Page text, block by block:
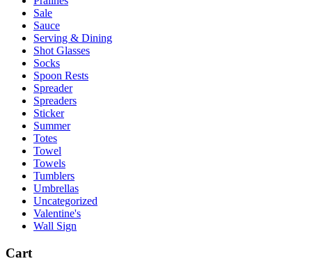
Sale
Sauce
Serving & Dining
Shot Glasses
Socks
Spoon Rests
Spreader
Spreaders
Sticker
Summer
Totes
Towel
Towels
Tumblers
Umbrellas
Uncategorized
Valentine's
Wall Sign
Cart